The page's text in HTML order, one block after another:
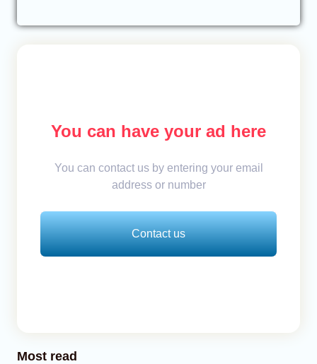
You can have your ad here
You can contact us by entering your email
address or number
Contact us
Most read